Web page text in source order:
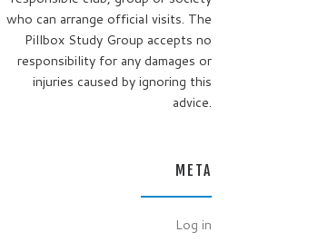
who can arrange official visits. The
Pillbox Study Group accepts no
responsibility for any damages or
injuries caused by ignoring this
advice.
META
Log in